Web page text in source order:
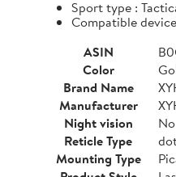
Sport type :
Compatible
ASIN
Color
Brand Name
Manufacturer
Night vision
No
Reticle Type
Mounting Type